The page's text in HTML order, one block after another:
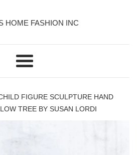
HOME FASHION INC
Menu
FIGURE SCULPTURE HAND
TREE BY SUSAN LORDI